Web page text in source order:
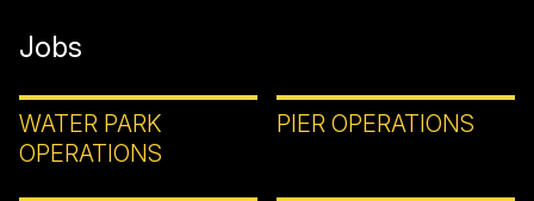
Jobs
WATER PARK
OPERATIONS
PIER OPERATIONS